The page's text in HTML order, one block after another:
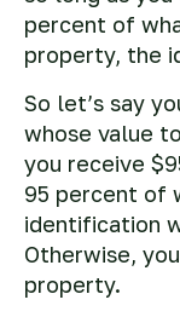
percent of
property, the
So let’s say
whose value
you receive
95 percent of
identification
Otherwise,
property.